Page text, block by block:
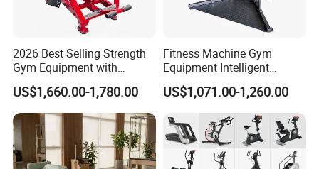
2026 Best Selling Strength
Gym Equipment with
Vertical Pek Dek for Fitness
Center
US$1,660.00-1,780.00
Fitness Machine Gym
Equipment Intelligent
Multifunctional Trainer
US$1,071.00-1,260.00